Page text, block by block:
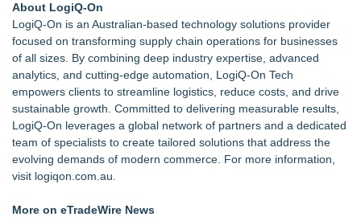
About LogiQ-On
LogiQ-On is an Australian-based technology solutions provider
focused on transforming supply chain operations for businesses
of all sizes. By combining deep industry expertise, advanced
analytics, and cutting-edge automation, LogiQ-On Tech
empowers clients to streamline logistics, reduce costs, and drive
sustainable growth. Committed to delivering measurable results,
LogiQ-On leverages a global network of partners and a dedicated
team of specialists to create tailored solutions that address the
evolving demands of modern commerce. For more information,
visit logiqon.com.au
More on eTradeWire News